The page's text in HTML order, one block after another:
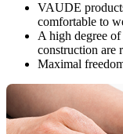
VAUDE
comfortable to
A high degree of
construction are
Maximal